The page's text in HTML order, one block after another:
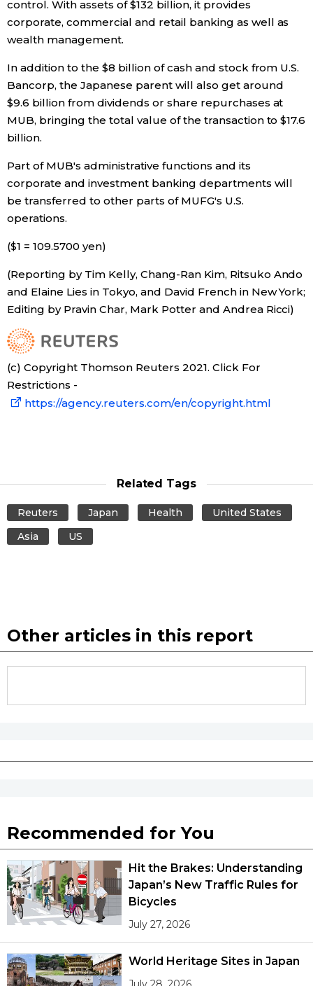
control. With assets of $132 billion, it provides
corporate, commercial and retail banking as well as
wealth management.
In addition to the $8 billion of cash and stock from U.S.
Bancorp, the Japanese parent will also get around
$9.6 billion from dividends or share repurchases at
MUB, bringing the total value of the transaction to $17.6
billion.
Part of MUB's administrative functions and its
corporate and investment banking departments will
be transferred to other parts of MUFG's U.S.
operations.
($1 = 109.5700 yen)
(Reporting by Tim Kelly, Chang-Ran Kim, Ritsuko Ando
and Elaine Lies in Tokyo, and David French in New York;
Editing by Pravin Char, Mark Potter and Andrea Ricci)
(c) Copyright Thomson Reuters 2021. Click For
Restrictions -
https://agency.reuters.com/en/copyright.html
Related Tags
Reuters Japan Health
United States
Asia
US
Other articles in this report
Recommended for You
Hit the Brakes: Understanding
Japan’s New Traffic Rules for
Bicycles
July 27, 2026
World Heritage Sites in Japan